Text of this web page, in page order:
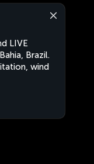
LIVE
Brazil.
wind